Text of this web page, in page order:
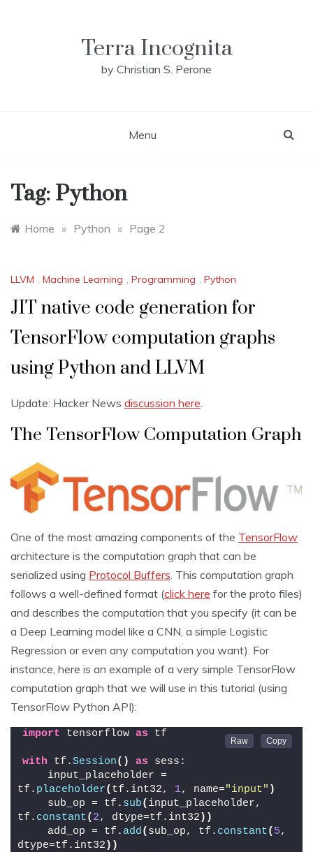
Terra Incognita
by Christian S. Perone
Menu
Tag: Python
Home » Python » Page 2
LLVM , Machine Learning , Programming , Python
JIT native code generation for
TensorFlow computation graphs
using Python and LLVM
Update: Hacker News discussion here.
The TensorFlow Computation Graph
One of the most amazing components of the TensorFlow
architecture is the computation graph that can be
serialized using Protocol Buffers . This computation graph
follows a well-defined format (click here for the proto files)
and describes the computation that you specify (it can be
a Deep Learning model like a CNN, a simple Logistic
Regression or even any computation you want). For
instance, here is an example of a very simple TensorFlow
computation graph that we will use in this tutorial (using
TensorFlow Python API):
import tensorflow as tf
with tf.Session() as sess:
    input_placeholder =
tf. placeholder( tf.int32, 1, name="input" )
    sub_op = tf.
sub( input_placeholder,
tf. constant( 2, dtype=tf.int32 ))
    add_op = tf.
add( sub_op, tf. constant( 5,
dtype=tf.int32 ))